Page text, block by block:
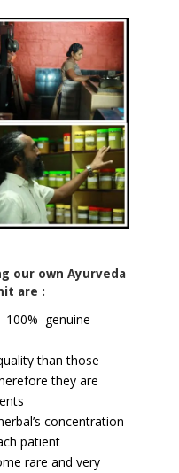
our own Ayurveda
are :
genuine
than those
they are
concentration
patient
rare and very